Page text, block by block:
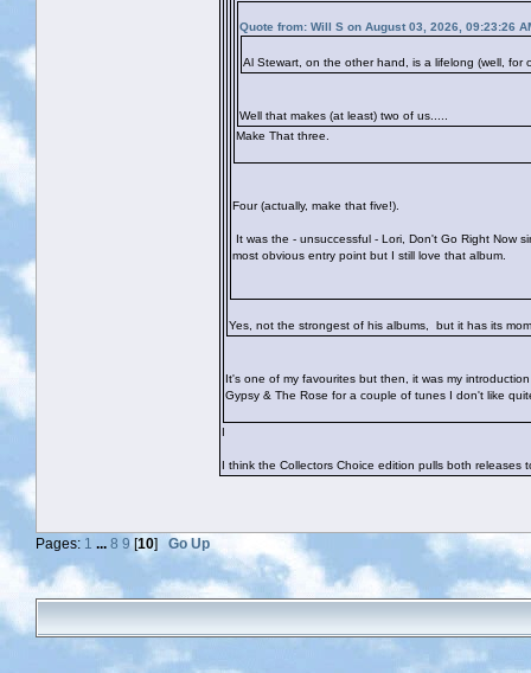
Quote from: Will S on August 03, 2026, 09:23:26
Al Stewart, on the other hand, is a lifelong (well, for
Well that makes (at least) two of us.....
Make That three.
Four (actually, make that five!).
It was the - unsuccessful - Lori, Don't Go Right Now
most obvious entry point but I still love that album.
Yes, not the strongest of his albums, but it has its
It's one of my favourites but then, it was my
Gypsy & The Rose for a couple of tunes I don't like
I
I think the Collectors Choice edition pulls both
Pages: 1 ... 8 9 [10] Go Up